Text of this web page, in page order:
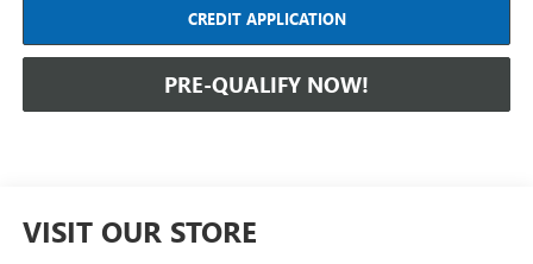
CREDIT APPLICATION
PRE-QUALIFY NOW!
VISIT OUR STORE